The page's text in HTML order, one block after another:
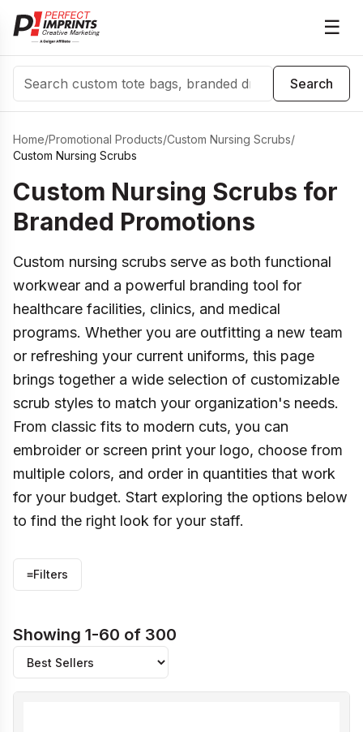
☰
Search
Search
Home/Promotional Products/Custom Nursing Scrubs/
Custom Nursing Scrubs
Custom Nursing Scrubs for
Branded Promotions
Custom nursing scrubs serve as both functional
workwear and a powerful branding tool for
healthcare facilities, clinics, and medical
programs. Whether you are outfitting a new team
or refreshing your current uniforms, this page
brings together a wide selection of customizable
scrub styles to match your organization's needs.
From classic fits to modern cuts, you can
embroider or screen print your logo, choose from
multiple colors, and order in quantities that work
for your budget. Start exploring the options below
to find the right look for your staff.
≡Filters
Showing 1-60 of 300